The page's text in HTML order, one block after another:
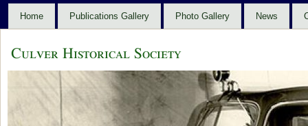
Home Publications Gallery Photo Gallery News
Culver Historical Society